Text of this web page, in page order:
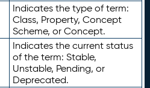
Indicates the type of term:
Class, Property, Concept
Scheme, or Concept.
Indicates the current status
of the term: Stable,
Unstable, Pending, or
Deprecated.